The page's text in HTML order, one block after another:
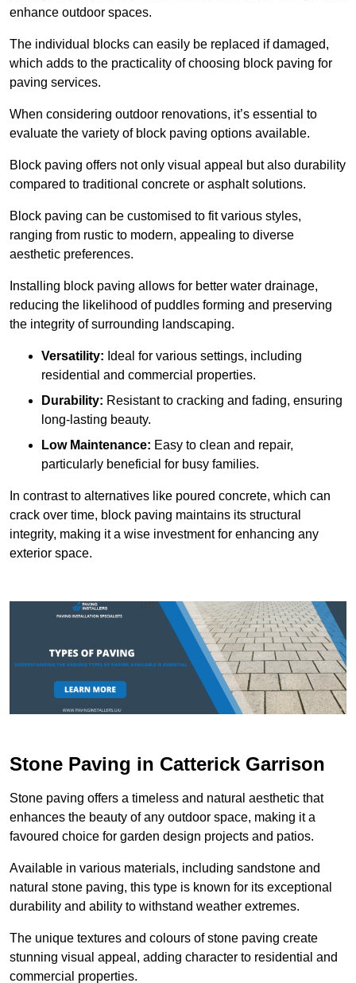
enhance outdoor spaces.
The individual blocks can easily be replaced if damaged,
which adds to the practicality of choosing block paving for
paving services.
When considering outdoor renovations, it’s essential to
evaluate the variety of block paving options available.
Block paving offers not only visual appeal but also durability
compared to traditional concrete or asphalt solutions.
Block paving can be customised to fit various styles,
ranging from rustic to modern, appealing to diverse
aesthetic preferences.
Installing block paving allows for better water drainage,
reducing the likelihood of puddles forming and preserving
the integrity of surrounding landscaping.
Versatility: Ideal for various settings, including
residential and commercial properties.
Durability: Resistant to cracking and fading, ensuring
long-lasting beauty.
Low Maintenance: Easy to clean and repair,
particularly beneficial for busy families.
In contrast to alternatives like poured concrete, which can
crack over time, block paving maintains its structural
integrity, making it a wise investment for enhancing any
exterior space.
Stone Paving in Catterick Garrison
Stone paving offers a timeless and natural aesthetic that
enhances the beauty of any outdoor space, making it a
favoured choice for garden design projects and patios.
Available in various materials, including sandstone and
natural stone paving, this type is known for its exceptional
durability and ability to withstand weather extremes.
The unique textures and colours of stone paving create
stunning visual appeal, adding character to residential and
commercial properties.